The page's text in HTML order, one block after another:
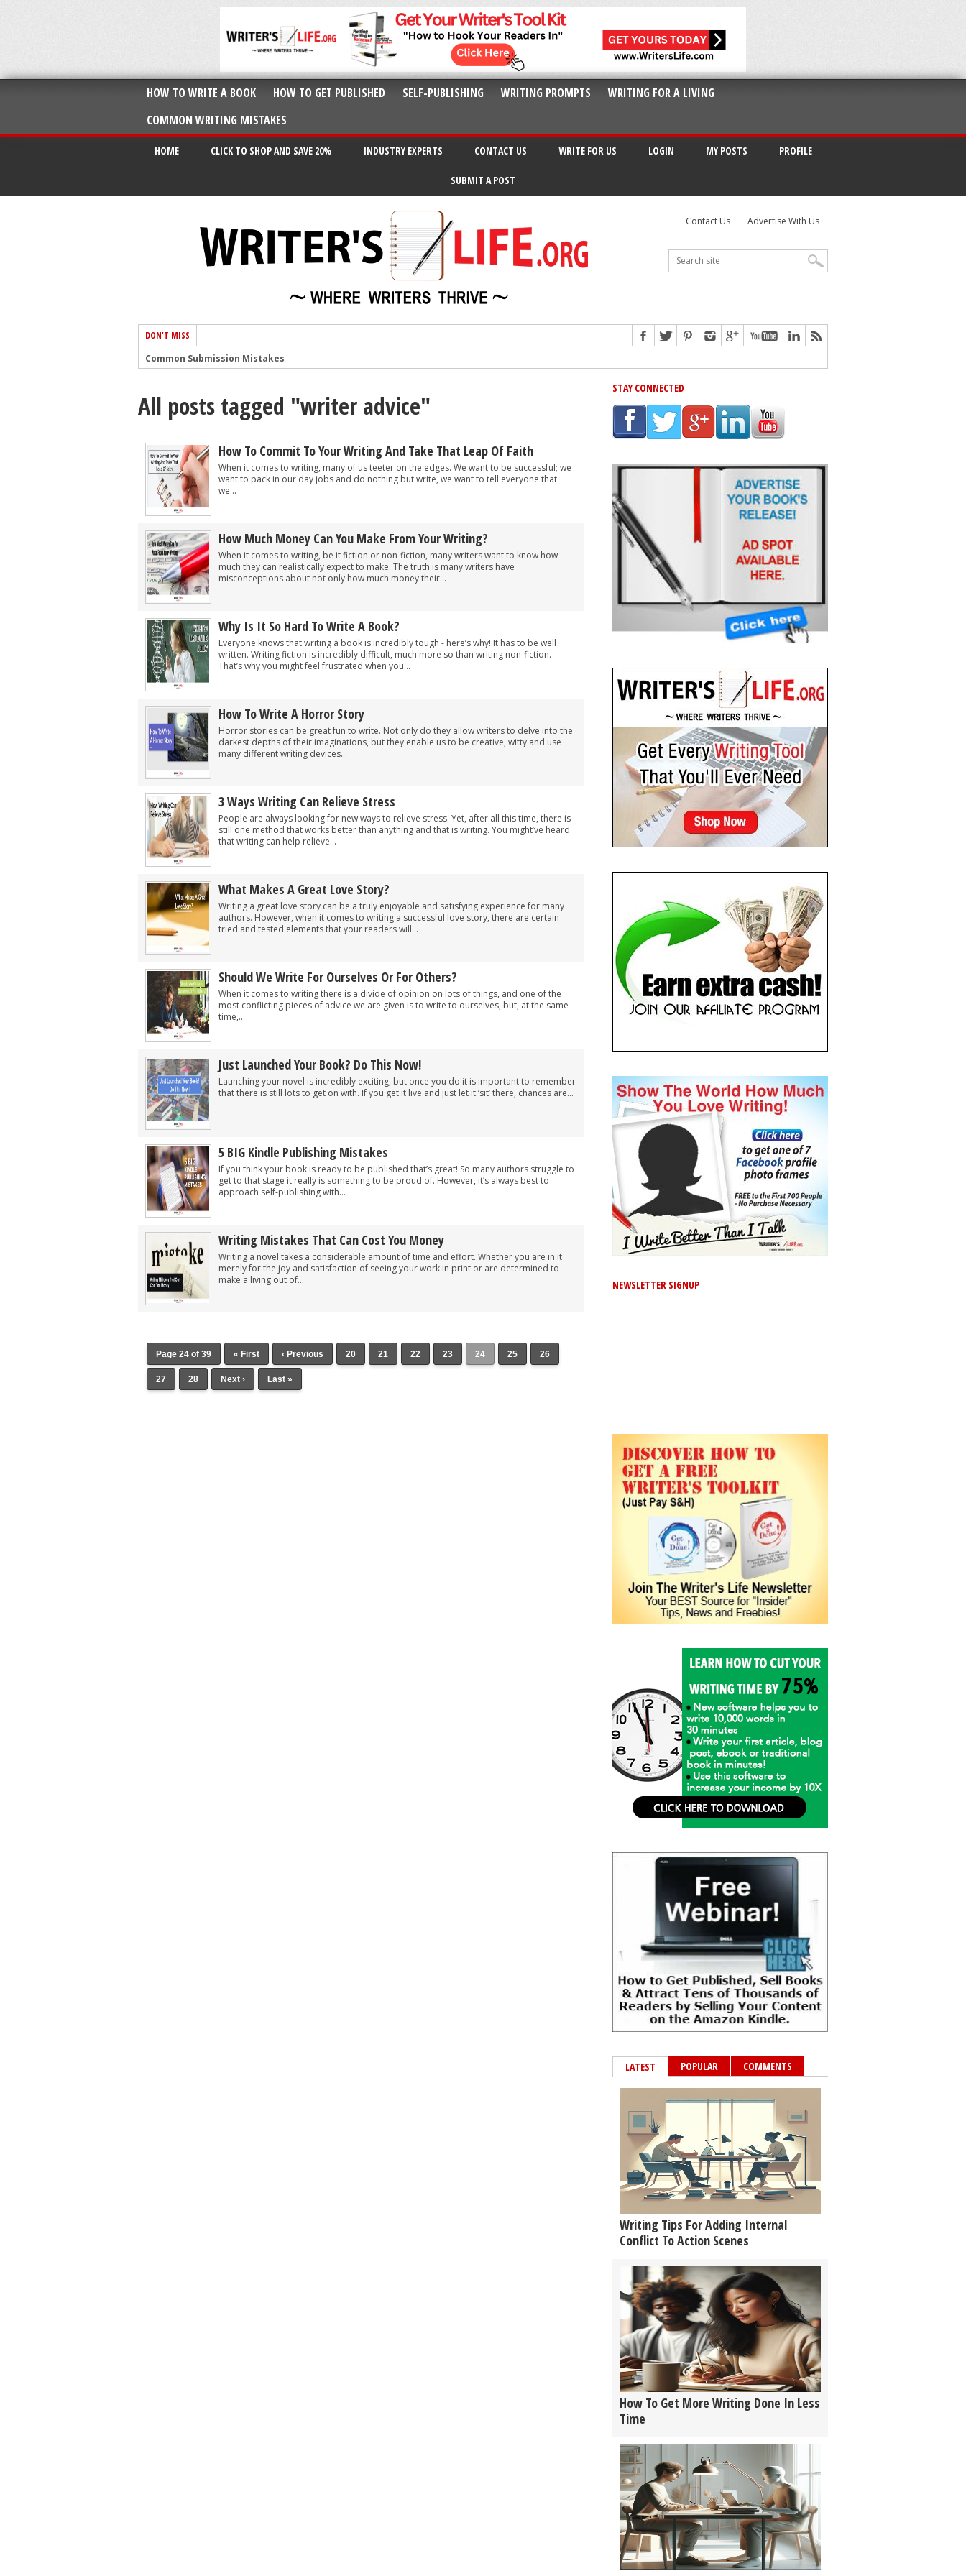
HOW TO WRITE A BOOK HOW TO GET PUBLISHED SELF-PUBLISHING WRITING PROMPTS
WRITING FOR A LIVING
COMMON WRITING MISTAKES
HOME CLICK TO SHOP AND SAVE 20% INDUSTRY EXPERTS CONTACT US WRITE FOR US LOGIN MY POSTS PROFILE
SUBMIT A POST
Contact Us Advertise With Us
DON'T MISS
Common Submission Mistakes
The One Thing Every Successful Writer Has In Common
How To Make Yourself Aware Of Publishing Scams
Why Almost ALL Writers Make These Grammar Mistakes At Some Point
5 Tips For Authors On How To Deal With Rejection
Top Mistakes to Avoid When Writing a Novel
How to Avoid Common New Writer Mistakes
10 Mistakes New Fiction Writers Make
How To Tackle Jealousy In Creative Writing
All posts tagged "writer advice"
How To Commit To Your Writing And Take That Leap Of Faith
When it comes to writing, many of us teeter on the edges. We want to be successful; we
want to pack in our day jobs and do nothing but write, we want to tell everyone that
we...
How Much Money Can You Make From Your Writing?
When it comes to writing, be it fiction or non-fiction, many writers want to know how
much they can realistically expect to make. The truth is many writers have
misconceptions about not only how much money their...
Why Is It So Hard To Write A Book?
Everyone knows that writing a book is incredibly tough - here’s why! It has to be well
written. Writing fiction is incredibly difficult, much more so than writing non-fiction.
That’s why you might feel frustrated when you...
How To Write A Horror Story
Horror stories can be great fun to write. Not only do they allow writers to delve into the
darkest depths of their imaginations, but they enable us to be creative, witty and use
many different writing devices...
3 Ways Writing Can Relieve Stress
People are always looking for new ways to relieve stress. Yet, after all this time, there is
still one method that works better than anything and that is writing. You might’ve heard
that writing can help relieve...
What Makes A Great Love Story?
Writing a great love story can be a truly enjoyable and satisfying experience for many
authors. However, when it comes to writing a successful love story, there are certain
tried and tested elements that your readers will...
Should We Write For Ourselves Or For Others?
When it comes to writing there is a divide of opinion on lots of things, and one of the
most conflicting pieces of advice we are given is to write to ourselves, but, at the same
time,...
Just Launched Your Book? Do This Now!
Launching your novel is incredibly exciting, but once you do it is important to remember
that there is still lots to get on with. If you get it live and just let it ‘sit’ there, chances are...
5 BIG Kindle Publishing Mistakes
If you think your book is ready to be published that’s great! So many authors struggle to
get to that stage it really is something to be proud of. However, it’s always best to
approach self-publishing with...
Writing Mistakes That Can Cost You Money
Writing a novel takes a considerable amount of time and effort. Whether you are in it
merely for the joy and satisfaction of seeing your work in print or are determined to
make a living out of...
Page 24 of 39 « First ‹ Previous 20 21 22 23 24 25 26
27 28 Next › Last »
STAY CONNECTED
NEWSLETTER SIGNUP
LATEST POPULAR COMMENTS
Writing Tips For Adding Internal
Conflict To Action Scenes
How To Get More Writing Done In Less
Time